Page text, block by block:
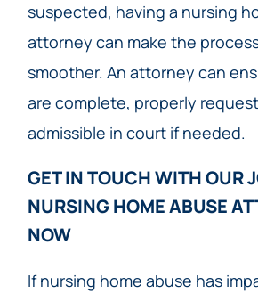
suspected, having a nursing
attorney can make the
smoother. An attorney can
are complete, properly
admissible in court if needed.
GET IN TOUCH WITH OUR
NURSING HOME ABUSE
NOW​
If nursing home abuse has